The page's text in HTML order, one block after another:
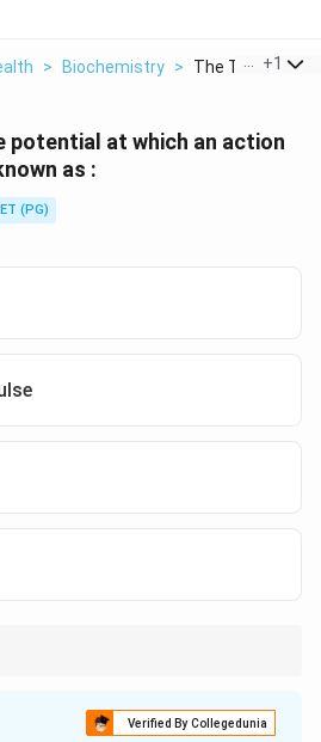
> Biochemistry > The +1
potential at which an action
as :
(PG)
Verified By Collegedunia